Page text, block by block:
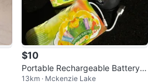
$10
Portable Rechargeable Battery J
uice Blender
13km · Mckenzie Lake